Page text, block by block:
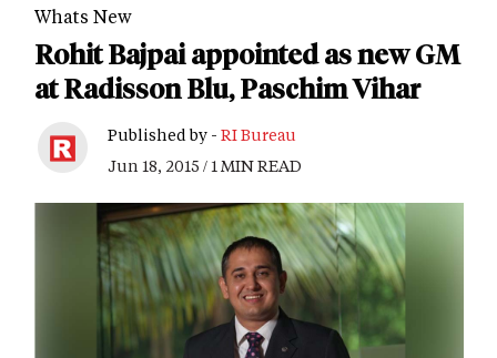
Whats New
Rohit Bajpai appointed as new GM
at Radisson Blu, Paschim Vihar
Published by - RI Bureau
Jun 18, 2015 / 1 MIN READ